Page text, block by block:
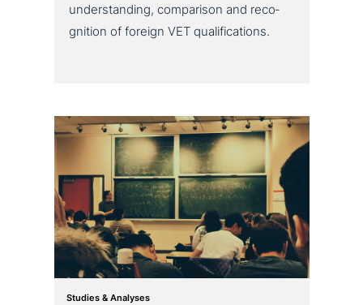
under­stan­ding, com­pa­ri­son and reco­
gni­ti­on of foreign VET qualifications.
Studies & Analyses